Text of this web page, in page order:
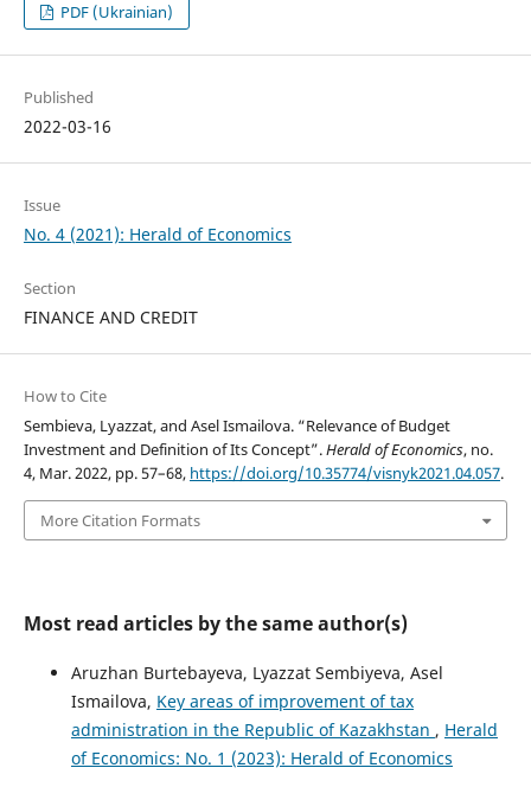
PDF (Ukrainian)
Published
2022-03-16
Issue
No. 4 (2021): Herald of Economics
Section
FINANCE AND CREDIT
How to Cite
Sembieva, Lyazzat, and Asel Ismailova. “Relevance of Budget
Investment and Definition of Its Concept”.Herald of Economics, no.
4, Mar. 2022, pp. 57–68, https://doi.org/10.35774/visnyk2021.04.057.
More Citation Formats
Most read articles by the same author(s)
Aruzhan Burtebayeva, Lyazzat Sembiyeva, Asel
Ismailova, Key areas of improvement of tax
administration in the Republic of Kazakhstan , Herald
of Economics: No. 1 (2023): Herald of Economics